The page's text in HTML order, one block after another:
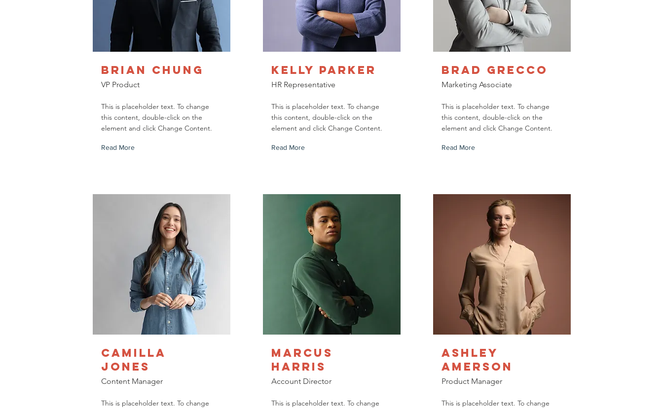
Brian Chung
VP Product
This is placeholder text. To change
this content, double-click on the
element and click Change Content.
Read More
Camilla
Jones
Content Manager
This is placeholder text. To change
Kelly Parker
HR Representative
This is placeholder text. To change
this content, double-click on the
element and click Change Content.
Read More
Marcus
Harris
Account Director
This is placeholder text. To change
Brad Grecco
Marketing Associate
This is placeholder text. To change
this content, double-click on the
element and click Change Content.
Read More
Ashley
Amerson
Product Manager
This is placeholder text. To change